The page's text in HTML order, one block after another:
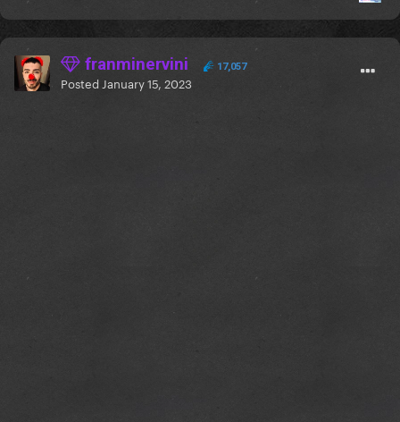
franminervini 17,057
Posted January 15, 2023